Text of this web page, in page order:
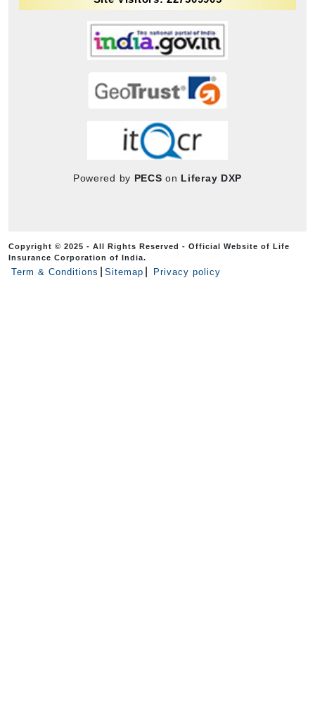
Powered by PECS on Liferay DXP
Copyright © 2025 - All Rights Reserved - Official Website of Life
Insurance Corporation of India.
Term & Conditions Sitemap Privacy policy